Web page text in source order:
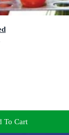
To Cart